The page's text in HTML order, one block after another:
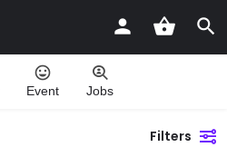
Event Jobs
Filters